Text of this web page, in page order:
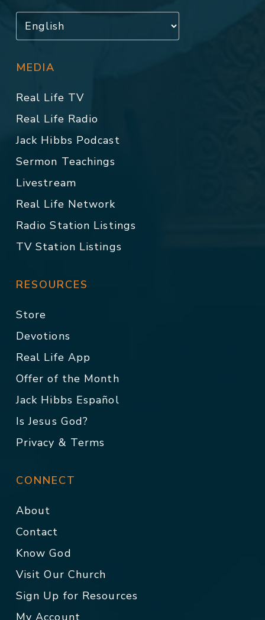
MEDIA
Real Life TV
Real Life Radio
Jack Hibbs Podcast
Sermon Teachings
Livestream
Real Life Network
Radio Station Listings
TV Station Listings
RESOURCES
Store
Devotions
Real Life App
Offer of the Month
Jack Hibbs Español
Is Jesus God?
Privacy & Terms
CONNECT
About
Contact
Know God
Visit Our Church
Sign Up for Resources